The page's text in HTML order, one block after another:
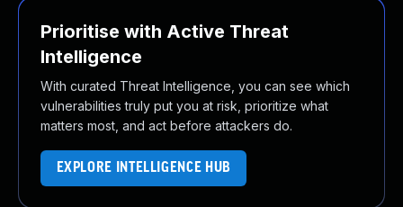
Prioritise with Active Threat
Intelligence
With curated Threat Intelligence, you can see which
vulnerabilities truly put you at risk, prioritize what
matters most, and act before attackers do.
EXPLORE INTELLIGENCE HUB